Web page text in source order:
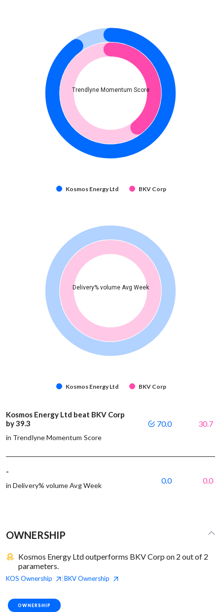
Trendlyne Momentum Score
Kosmos Energy Ltd BKV Corp
Delivery% volume Avg Week
Kosmos Energy Ltd BKV Corp
Kosmos Energy Ltd beat BKV Corp
by 39.3
in Trendlyne Momentum Score
70.0 30.7
-
in Delivery% volume Avg Week
0.0 0.0
OWNERSHIP
Kosmos Energy Ltd outperforms BKV Corp on 2 out of 2
parameters.
KOS Ownership BKVOwnership
OWNERSHIP